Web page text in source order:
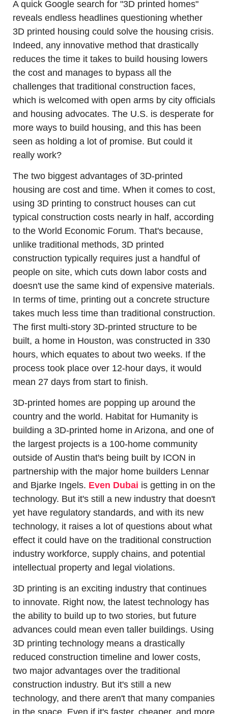
A quick Google search for "3D printed homes"
reveals endless headlines questioning whether
3D printed housing could solve the housing crisis.
Indeed, any innovative method that drastically
reduces the time it takes to build housing lowers
the cost and manages to bypass all the
challenges that traditional construction faces,
which is welcomed with open arms by city officials
and housing advocates. The U.S. is desperate for
more ways to build housing, and this has been
seen as holding a lot of promise. But could it
really work?
The two biggest advantages of 3D-printed
housing are cost and time. When it comes to cost,
using 3D printing to construct houses can cut
typical construction costs nearly in half, according
to the World Economic Forum. That's because,
unlike traditional methods, 3D printed
construction typically requires just a handful of
people on site, which cuts down labor costs and
doesn't use the same kind of expensive materials.
In terms of time, printing out a concrete structure
takes much less time than traditional construction.
The first multi-story 3D-printed structure to be
built, a home in Houston, was constructed in 330
hours, which equates to about two weeks. If the
process took place over 12-hour days, it would
mean 27 days from start to finish.
3D-printed homes are popping up around the
country and the world. Habitat for Humanity is
building a 3D-printed home in Arizona, and one of
the largest projects is a 100-home community
outside of Austin that's being built by ICON in
partnership with the major home builders Lennar
and Bjarke Ingels. Even Dubai is getting in on the
technology. But it's still a new industry that doesn't
yet have regulatory standards, and with its new
technology, it raises a lot of questions about what
effect it could have on the traditional construction
industry workforce, supply chains, and potential
intellectual property and legal violations.
3D printing is an exciting industry that continues
to innovate. Right now, the latest technology has
the ability to build up to two stories, but future
advances could mean even taller buildings. Using
3D printing technology means a drastically
reduced construction timeline and lower costs,
two major advantages over the traditional
construction industry. But it's still a new
technology, and there aren't that many companies
in the space. Even if it's faster, cheaper, and more